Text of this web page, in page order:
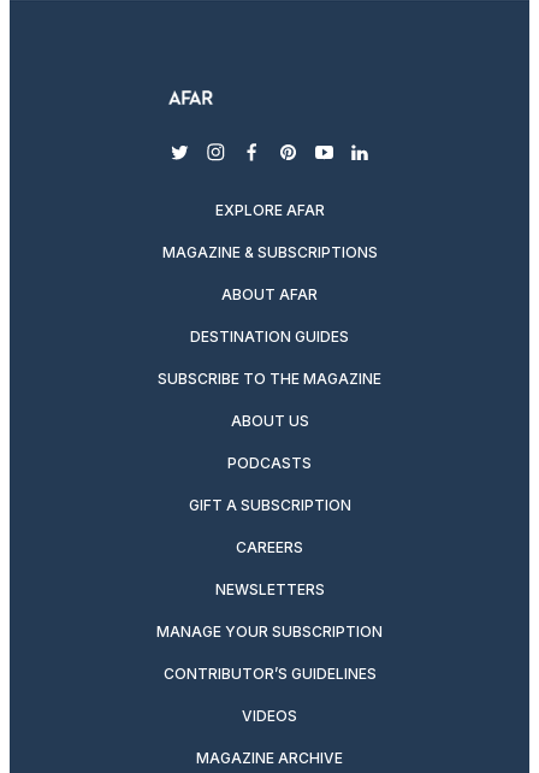
twitterinstagram
facebook
pinterest
youtubelinkedin
EXPLORE AFAR
MAGAZINE & SUBSCRIPTIONS
ABOUT AFAR
DESTINATION GUIDES
SUBSCRIBE TO THE MAGAZINE
ABOUT US
PODCASTS
GIFT A SUBSCRIPTION
CAREERS
NEWSLETTERS
MANAGE YOUR SUBSCRIPTION
CONTRIBUTOR’S GUIDELINES
VIDEOS
MAGAZINE ARCHIVE